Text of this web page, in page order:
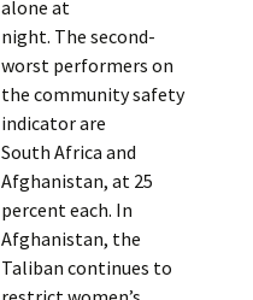
alone at
night. The second-
worst performers on
the community safety
indicator are
South Africa and
Afghanistan, at 25
percent each. In
Afghanistan, the
Taliban continues to